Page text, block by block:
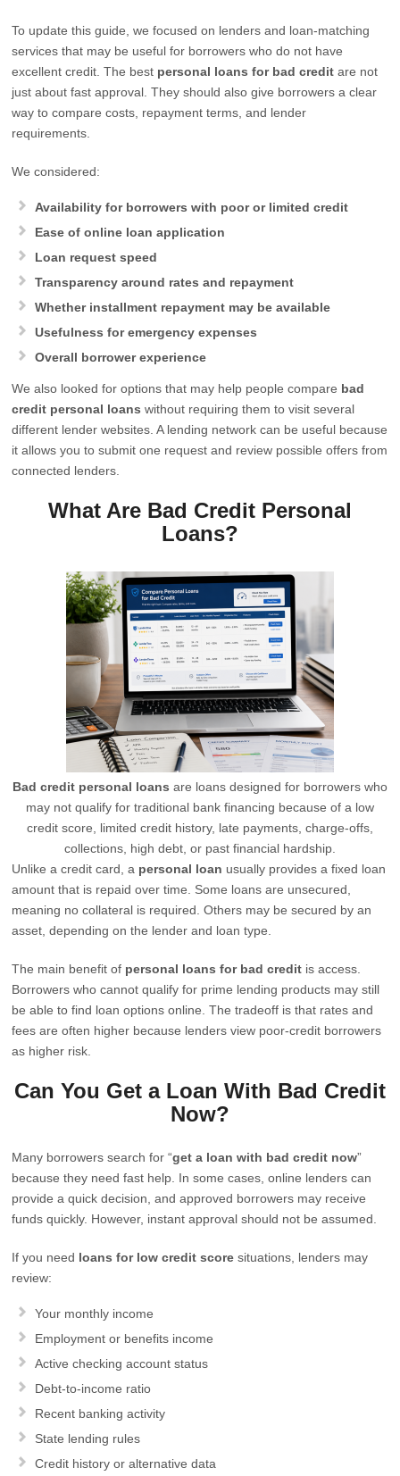
To update this guide, we focused on lenders and loan-matching
services that may be useful for borrowers who do not have
excellent credit. The best personal loans for bad credit are not
just about fast approval. They should also give borrowers a clear
way to compare costs, repayment terms, and lender
requirements.
We considered:
Availability for borrowers with poor or limited credit
Ease of online loan application
Loan request speed
Transparency around rates and repayment
Whether installment repayment may be available
Usefulness for emergency expenses
Overall borrower experience
We also looked for options that may help people compare bad
credit personal loans without requiring them to visit several
different lender websites. A lending network can be useful because
it allows you to submit one request and review possible offers from
connected lenders.
What Are Bad Credit Personal
Loans?
Bad credit personal loans are loans designed for borrowers who
may not qualify for traditional bank financing because of a low
credit score, limited credit history, late payments, charge-offs,
collections, high debt, or past financial hardship.
Unlike a credit card, a personal loan usually provides a fixed loan
amount that is repaid over time. Some loans are unsecured,
meaning no collateral is required. Others may be secured by an
asset, depending on the lender and loan type.
The main benefit of personal loans for bad credit is access.
Borrowers who cannot qualify for prime lending products may still
be able to find loan options online. The tradeoff is that rates and
fees are often higher because lenders view poor-credit borrowers
as higher risk.
Can You Get a Loan With Bad Credit
Now?
Many borrowers search for “get a loan with bad credit now”
because they need fast help. In some cases, online lenders can
provide a quick decision, and approved borrowers may receive
funds quickly. However, instant approval should not be assumed.
If you need loans for low credit score situations, lenders may
review:
Your monthly income
Employment or benefits income
Active checking account status
Debt-to-income ratio
Recent banking activity
State lending rules
Credit history or alternative data